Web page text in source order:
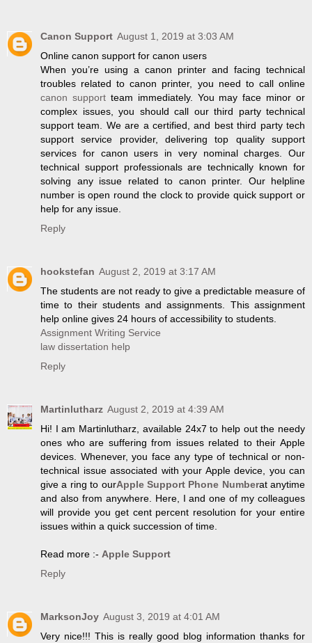
Canon Support August 1, 2019 at 3:03 AM
Online canon support for canon users
When you’re using a canon printer and facing technical
troubles related to canon printer, you need to call online
canon supportteam immediately. You may face minor or
complex issues, you should call our third party technical
support team. We are a certified, and best third party tech
support service provider, delivering top quality support
services for canon users in very nominal charges. Our
technical support professionals are technically known for
solving any issue related to canon printer. Our helpline
number is open round the clock to provide quick support or
help for any issue.
Reply
hookstefan August 2, 2019 at 3:17 AM
The students are not ready to give a predictable measure of
time to their students and assignments. This assignment
help online gives 24 hours of accessibility to students.
Assignment Writing Service
law dissertation help
Reply
Martinlutharz August 2, 2019 at 4:39 AM
Hi! I am Martinlutharz, available 24x7 to help out the needy
ones who are suffering from issues related to their Apple
devices. Whenever, you face any type of technical or non-
technical issue associated with your Apple device, you can
give a ring to ourApple Support Phone Numberat anytime
and also from anywhere. Here, I and one of my colleagues
will provide you get cent percent resolution for your entire
issues within a quick succession of time.
Read more :- Apple Support
Reply
MarksonJoy August 3, 2019 at 4:01 AM
Very nice!!! This is really good blog information thanks for